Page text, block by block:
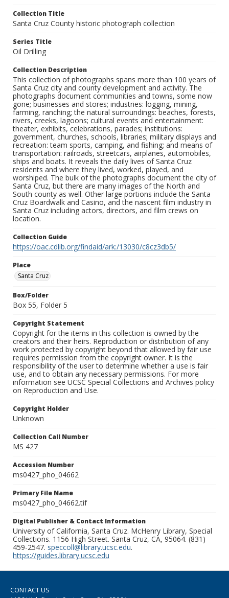
Collection Title
Santa Cruz County historic photograph collection
Series Title
Oil Drilling
Collection Description
This collection of photographs spans more than 100 years of
Santa Cruz city and county development and activity. The
photographs document communities and towns, some now
gone; businesses and stores; industries: logging, mining,
farming, ranching; the natural surroundings: beaches, forests,
rivers, creeks, lagoons; cultural events and entertainment:
theater, exhibits, celebrations, parades; institutions:
government, churches, schools, libraries; military displays and
recreation: team sports, camping, and fishing; and means of
transportation: railroads, streetcars, airplanes, automobiles,
ships and boats. It reveals the daily lives of Santa Cruz
residents and where they lived, worked, played, and
worshiped. The bulk of the photographs document the city of
Santa Cruz, but there are many images of the North and
South county as well. Other large portions include the Santa
Cruz Boardwalk and Casino, and the nascent film industry in
Santa Cruz including actors, directors, and film crews on
location.
Collection Guide
https://oac.cdlib.org/findaid/ark:/13030/c8cz3db5/
Place
Santa Cruz
Box/Folder
Box 55, Folder 5
Copyright Statement
Copyright for the items in this collection is owned by the
creators and their heirs. Reproduction or distribution of any
work protected by copyright beyond that allowed by fair use
requires permission from the copyright owner. It is the
responsibility of the user to determine whether a use is fair
use, and to obtain any necessary permissions. For more
information see UCSC Special Collections and Archives policy
on Reproduction and Use.
Copyright Holder
Unknown
Collection Call Number
MS 427
Accession Number
ms0427_pho_04662
Primary File Name
ms0427_pho_04662.tif
Digital Publisher & Contact Information
University of California, Santa Cruz. McHenry Library, Special
Collections. 1156 High Street. Santa Cruz, CA, 95064. (831)
459-2547. speccoll@library.ucsc.edu.
https://guides.library.ucsc.edu
CONTACT US